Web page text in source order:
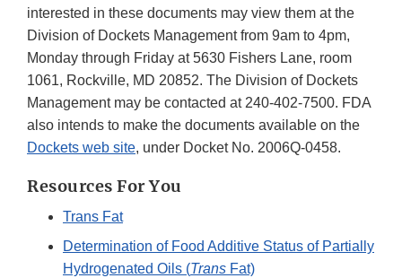
interested in these documents may view them at the
Division of Dockets Management from 9am to 4pm,
Monday through Friday at 5630 Fishers Lane, room
1061, Rockville, MD 20852. The Division of Dockets
Management may be contacted at 240-402-7500. FDA
also intends to make the documents available on the
Dockets web site, under Docket No. 2006Q-0458.
Resources For You
Trans Fat
Determination of Food Additive Status of Partially
Hydrogenated Oils (Trans Fat)